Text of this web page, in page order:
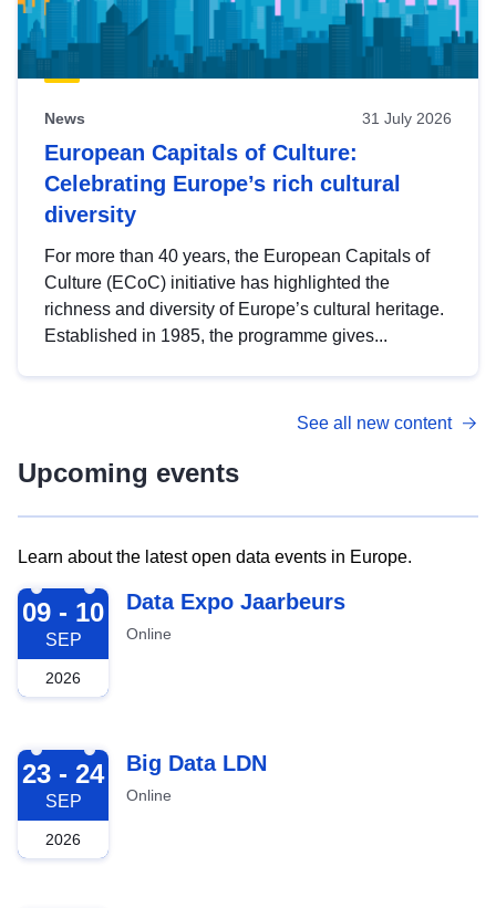
News 31 July 2026
European Capitals of Culture:
Celebrating Europe’s rich cultural
diversity
For more than 40 years, the European Capitals of
Culture (ECoC) initiative has highlighted the
richness and diversity of Europe’s cultural heritage.
Established in 1985, the programme gives...
See all new content
Upcoming events
Learn about the latest open data events in Europe.
2026-09-09
09 - 10
SEP
2026
Data Expo Jaarbeurs
Online
2026-09-23
23 - 24
SEP
2026
Big Data LDN
Online